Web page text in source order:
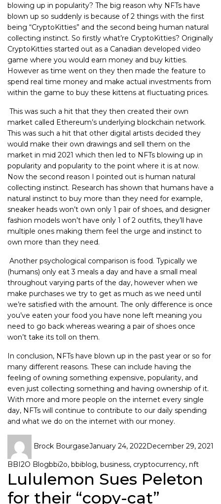
blowing up in popularity? The big reason why NFTs have
blown up so suddenly is because of 2 things with the first
being “CryptoKitties” and the second being human natural
collecting instinct. So firstly what’re CryptoKitties? Originally
CryptoKitties started out as a Canadian developed video
game where you would earn money and buy kitties.
However as time went on they then made the feature to
spend real time money and make actual investments from
within the game to buy these kittens at fluctuating prices.
This was such a hit that they then created their own
market called Ethereum’s underlying blockchain network.
This was such a hit that other digital artists decided they
would make their own drawings and sell them on the
market in mid 2021 which then led to NFTs blowing up in
popularity and popularity to the point where it is at now.
Now the second reason I pointed out is human natural
collecting instinct. Research has shown that humans have a
natural instinct to buy more than they need for example,
sneaker heads won’t own only 1 pair of shoes, and designer
fashion models won’t have only 1 of 2 outfits, they’ll have
multiple ones making them feel the urge and instinct to
own more than they need.
Another psychological comparison is food. Typically we
(humans) only eat 3 meals a day and have a small meal
throughout varying parts of the day, however when we
make purchases we try to get as much as we need until
we’re satisfied with the amount. The only difference is once
you’ve eaten your food you have none left meaning you
need to go back whereas wearing a pair of shoes once
won’t take its toll on them.
In conclusion, NFTs have blown up in the past year or so for
many different reasons. These can include having the
feeling of owning something expensive, popularity, and
even just collecting something and having ownership of it.
With more and more people on the internet every single
day, NFTs will continue to contribute to our daily spending
and what we do on the internet with our money.
Brock BourgaseJanuary 24, 2022December 29, 2021
BBI2O Blogbbi2o, bbiblog, business, cryptocurrency, nft
Lululemon Sues Peleton
for their “copy-cat”